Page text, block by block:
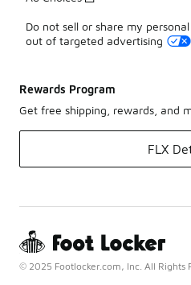
Do not sell or share my
out of targeted advertising
Rewards Program
Get free shipping, rewards, and
FLX
© 2025 Footlocker.com, Inc. All Rights